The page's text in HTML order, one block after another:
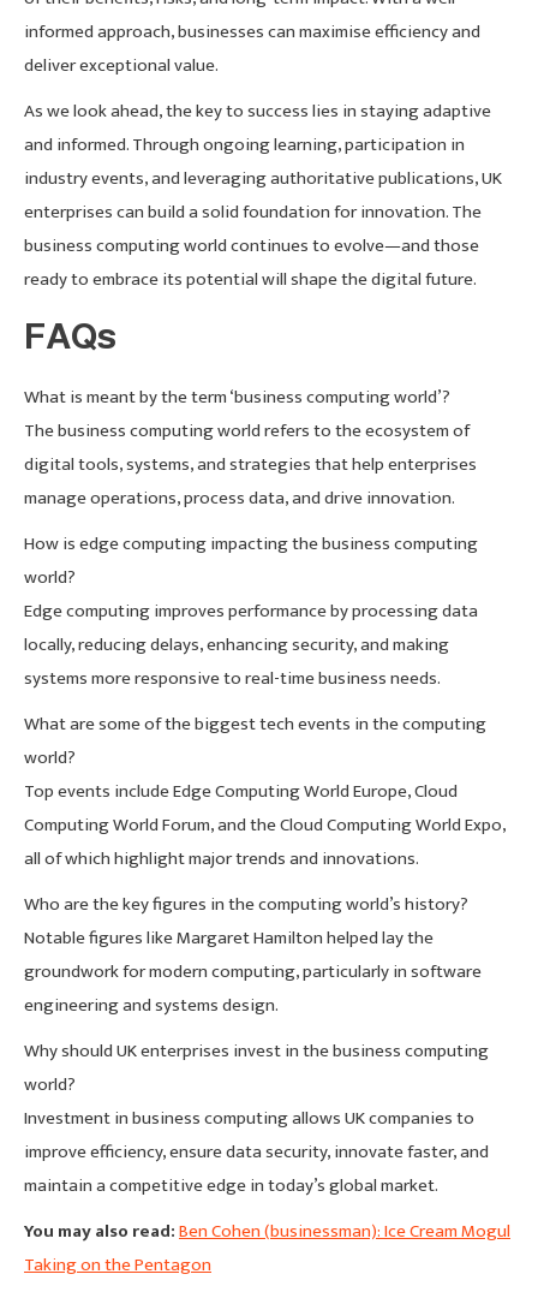
informed approach, businesses can maximise efficiency and
deliver exceptional value.
As we look ahead, the key to success lies in staying adaptive
and informed. Through ongoing learning, participation in
industry events, and leveraging authoritative publications, UK
enterprises can build a solid foundation for innovation. The
business computing world continues to evolve—and those
ready to embrace its potential will shape the digital future.
FAQs
What is meant by the term ‘business computing world’?
The business computing world refers to the ecosystem of
digital tools, systems, and strategies that help enterprises
manage operations, process data, and drive innovation.
How is edge computing impacting the business computing
world?
Edge computing improves performance by processing data
locally, reducing delays, enhancing security, and making
systems more responsive to real-time business needs.
What are some of the biggest tech events in the computing
world?
Top events include Edge Computing World Europe, Cloud
Computing World Forum, and the Cloud Computing World Expo,
all of which highlight major trends and innovations.
Who are the key figures in the computing world’s history?
Notable figures like Margaret Hamilton helped lay the
groundwork for modern computing, particularly in software
engineering and systems design.
Why should UK enterprises invest in the business computing
world?
Investment in business computing allows UK companies to
improve efficiency, ensure data security, innovate faster, and
maintain a competitive edge in today’s global market.
You may also read:Ben Cohen (businessman): Ice Cream Mogul
Taking on the Pentagon